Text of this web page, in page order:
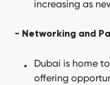
increasing as
- Networking and
Dubai is home
offering